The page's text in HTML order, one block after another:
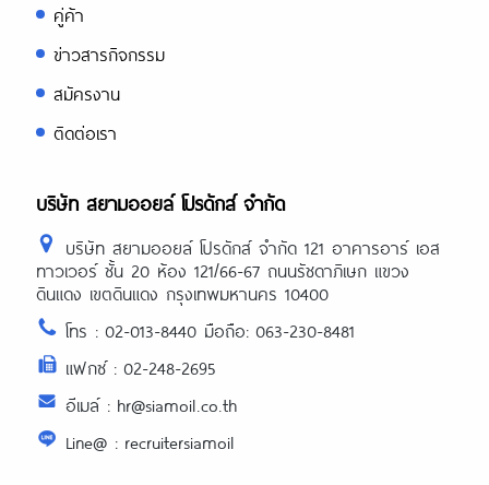
review/
https://asiadatingclub.com/filipino-
cupid-review/
review/
https://asiadatingclub.com/
review/
https://asiadatingclub.com/
คู่ค้า
ข่าวสารกิจกรรม
สมัครงาน
ติดต่อเรา
บริษัท สยามออยล์ โปรดักส์ จำกัด
บริษัท สยามออยล์ โปรดักส์ จำกัด 121 อาคารอาร์ เอส
ทาวเวอร์ ชั้น 20 ห้อง 121/66-67 ถนนรัชดาภิเษก แขวง
ดินแดง เขตดินแดง กรุงเทพมหานคร 10400
โทร : 02-013-8440 มือถือ: 063-230-8481
แฟกซ์ : 02-248-2695
อีเมล์ : hr@siamoil.co.th
Line@ : recruitersiamoil